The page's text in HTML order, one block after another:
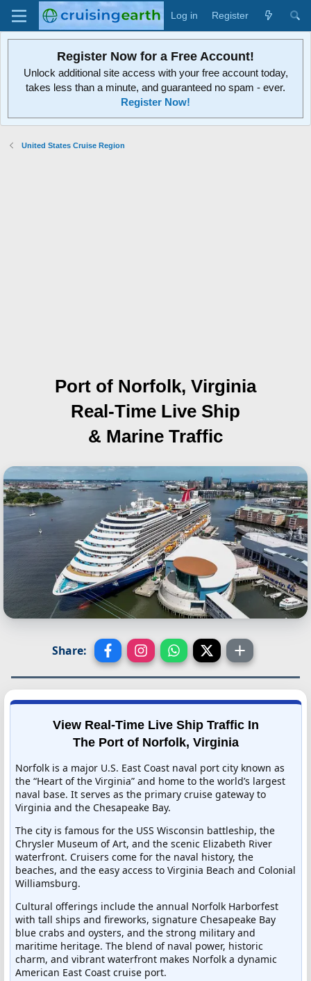
Log in Register
Register Now for a Free Account!
Unlock additional site access with your free account today,
takes less than a minute, and guaranteed no spam - ever.
Register Now!
United States Cruise Region
Port of Norfolk, Virginia
Real-Time Live Ship
& Marine Traffic
Share:
View Real-Time Live Ship Traffic In
The Port of Norfolk, Virginia
Norfolk is a major U.S. East Coast naval port city known as
the “Heart of the Virginia” and home to the world’s largest
naval base. It serves as the primary cruise gateway to
Virginia and the Chesapeake Bay.
The city is famous for the USS Wisconsin battleship, the
Chrysler Museum of Art, and the scenic Elizabeth River
waterfront. Cruisers come for the naval history, the
beaches, and the easy access to Virginia Beach and Colonial
Williamsburg.
Cultural offerings include the annual Norfolk Harborfest
with tall ships and fireworks, signature Chesapeake Bay
blue crabs and oysters, and the strong military and
maritime heritage. The blend of naval power, historic
charm, and vibrant waterfront makes Norfolk a dynamic
American East Coast cruise port.